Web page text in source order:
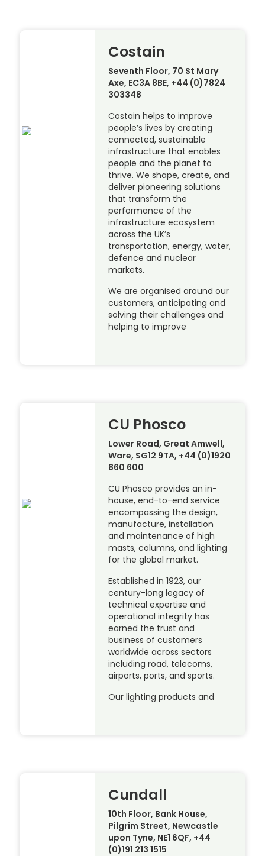
Costain
Seventh Floor, 70 St Mary
Axe, EC3A 8BE, +44 (0)7824
303348
Costain helps to improve
people’s lives by creating
connected, sustainable
infrastructure that enables
people and the planet to
thrive. We shape, create, and
deliver pioneering solutions
that transform the
performance of the
infrastructure ecosystem
across the UK’s
transportation, energy, water,
defence and nuclear
markets.
We are organised around our
customers, anticipating and
solving their challenges and
helping to improve
CU Phosco
Lower Road, Great Amwell,
Ware, SG12 9TA, +44 (0)1920
860 600
CU Phosco provides an in-
house, end-to-end service
encompassing the design,
manufacture, installation
and maintenance of high
masts, columns, and lighting
for the global market.
Established in 1923, our
century-long legacy of
technical expertise and
operational integrity has
earned the trust and
business of customers
worldwide across sectors
including road, telecoms,
airports, ports, and sports.
Our lighting products and
Cundall
10th Floor, Bank House,
Pilgrim Street, Newcastle
upon Tyne, NE1 6QF, +44
(0)191 213 1515